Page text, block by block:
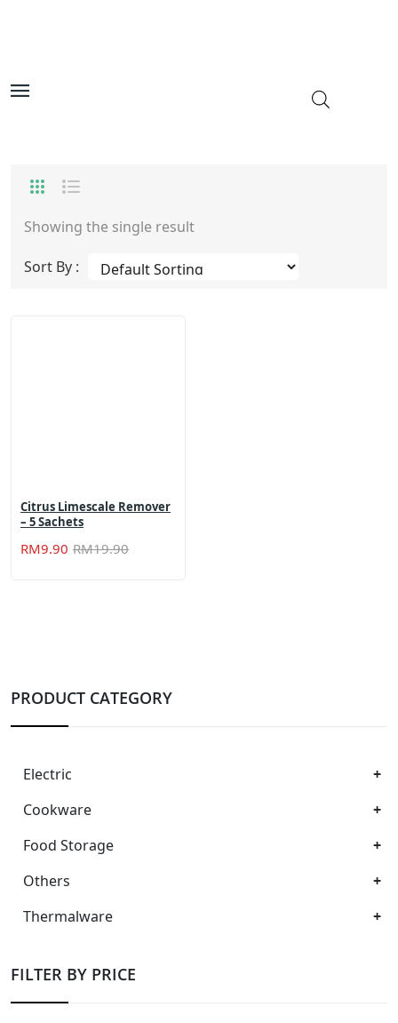
Showing the single result
Sort By :
Citrus Limescale Remover
– 5 Sachets
RM19.90
RM9.90
PRODUCT CATEGORY
Electric
Cookware
Food Storage
Others
Thermalware
FILTER BY PRICE